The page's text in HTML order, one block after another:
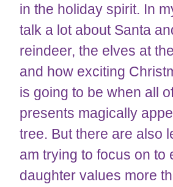
in the holiday spirit. In
talk a lot about Santa
reindeer, the elves at
and how exciting
is going to be when all
presents magically
tree. But there are also
am trying to focus on to
daughter values more